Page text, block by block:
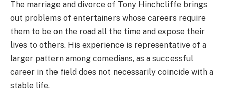
The marriage and divorce of Tony Hinchcliffe brings
out problems of entertainers whose careers require
them to be on the road all the time and expose their
lives to others. His experience is representative of a
larger pattern among comedians, as a successful
career in the field does not necessarily coincide with a
stable life.